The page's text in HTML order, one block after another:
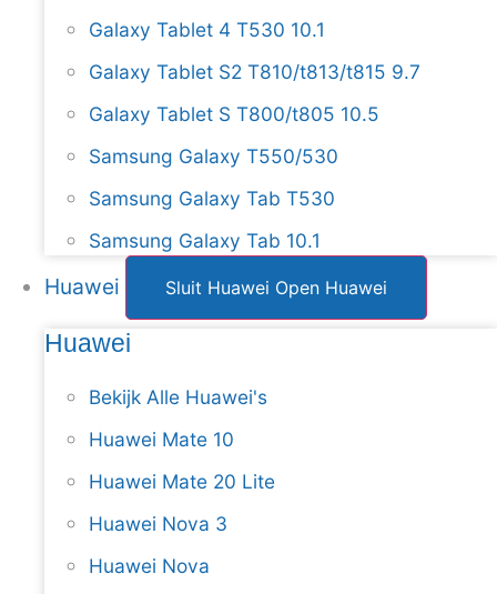
Galaxy Tablet 4 T530 10.1
Galaxy Tablet S2 T810/t813/t815 9.7
Galaxy Tablet S T800/t805 10.5
Samsung Galaxy T550/530
Samsung Galaxy Tab T530
Samsung Galaxy Tab 10.1
Huawei Sluit Huawei Open Huawei
Huawei
Bekijk Alle Huawei's
Huawei Mate 10
Huawei Mate 20 Lite
Huawei Nova 3
Huawei Nova